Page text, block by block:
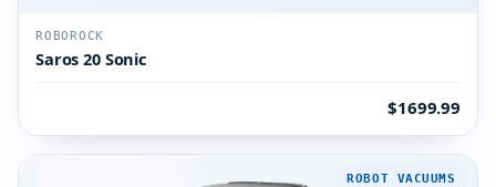
ROBOROCK
Saros 20 Sonic
$1699.99
ROBOT VACUUMS